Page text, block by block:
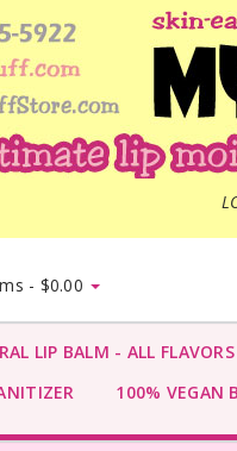
- $0.00
LIP BALM - ALL
100% VEGAN